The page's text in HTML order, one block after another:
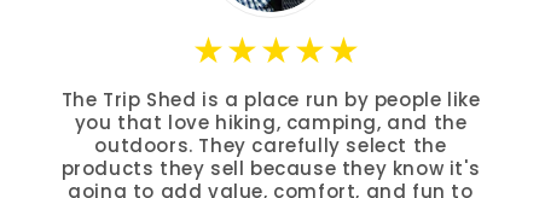
The Trip Shed is a place run by people like
you that love hiking, camping, and the
outdoors. They carefully select the
products they sell because they know it's
going to add value, comfort, and fun to